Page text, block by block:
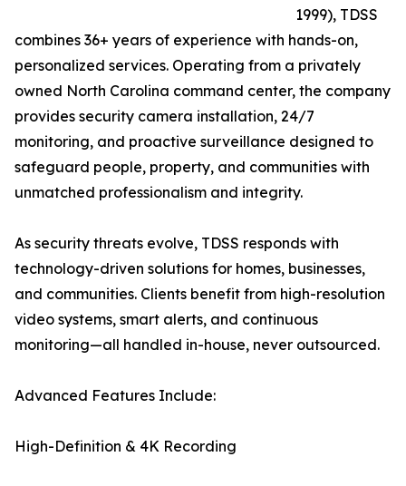
1999), TDSS
combines 36+ years of experience with hands-on,
personalized services. Operating from a privately
owned North Carolina command center, the company
provides security camera installation, 24/7
monitoring, and proactive surveillance designed to
safeguard people, property, and communities with
unmatched professionalism and integrity.
As security threats evolve, TDSS responds with
technology-driven solutions for homes, businesses,
and communities. Clients benefit from high-resolution
video systems, smart alerts, and continuous
monitoring—all handled in-house, never outsourced.
Advanced Features Include:
High-Definition & 4K Recording